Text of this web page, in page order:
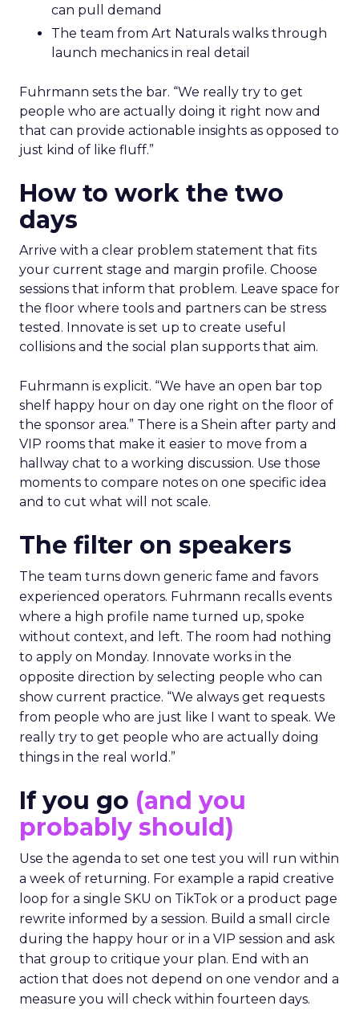
can pull demand
The team from Art Naturals walks through
launch mechanics in real detail
Fuhrmann sets the bar. “We really try to get
people who are actually doing it right now and
that can provide actionable insights as opposed to
just kind of like fluff.”
How to work the two
days
Arrive with a clear problem statement that fits
your current stage and margin profile. Choose
sessions that inform that problem. Leave space for
the floor where tools and partners can be stress
tested. Innovate is set up to create useful
collisions and the social plan supports that aim.
Fuhrmann is explicit. “We have an open bar top
shelf happy hour on day one right on the floor of
the sponsor area.” There is a Shein after party and
VIP rooms that make it easier to move from a
hallway chat to a working discussion. Use those
moments to compare notes on one specific idea
and to cut what will not scale.
The filter on speakers
The team turns down generic fame and favors
experienced operators. Fuhrmann recalls events
where a high profile name turned up, spoke
without context, and left. The room had nothing
to apply on Monday. Innovate works in the
opposite direction by selecting people who can
show current practice. “We always get requests
from people who are just like I want to speak. We
really try to get people who are actually doing
things in the real world.”
If you go (and you
probably should)
Use the agenda to set one test you will run within
a week of returning. For example a rapid creative
loop for a single SKU on TikTok or a product page
rewrite informed by a session. Build a small circle
during the happy hour or in a VIP session and ask
that group to critique your plan. End with an
action that does not depend on one vendor and a
measure you will check within fourteen days.